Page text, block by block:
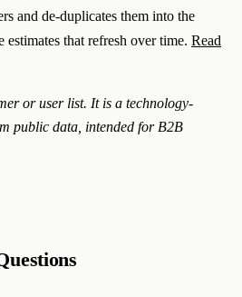
and de-duplicates them into the
estimates that refresh over time. Read
or user list. It is a technology-
public data, intended for B2B